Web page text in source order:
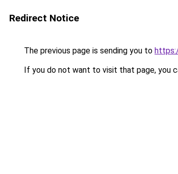
Redirect Notice
The previous page is sending you to
If you do not want to visit that page, you